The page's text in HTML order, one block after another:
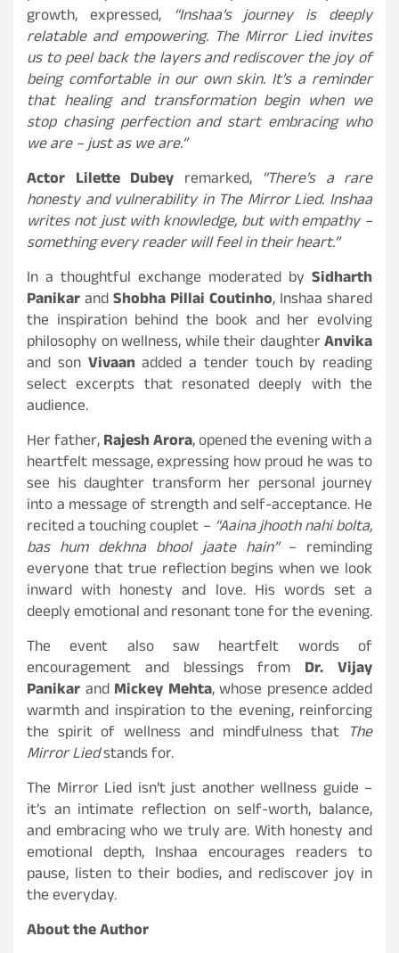
growth, expressed, “Inshaa’s journey is deeply
relatable and empowering. The Mirror Lied invites
us to peel back the layers and rediscover the joy of
being comfortable in our own skin. It’s a reminder
that healing and transformation begin when we
stop chasing perfection and start embracing who
we are – just as we are.”
Actor Lilette Dubey remarked, “There’s a rare
honesty and vulnerability in The Mirror Lied. Inshaa
writes not just with knowledge, but with empathy –
something every reader will feel in their heart.”
In a thoughtful exchange moderated by Sidharth
PanikarandShobha Pillai Coutinho, Inshaa shared
the inspiration behind the book and her evolving
philosophy on wellness, while their daughterAnvika
and son Vivaanadded a tender touch by reading
select excerpts that resonated deeply with the
audience.
Her father,Rajesh Arora, opened the evening with a
heartfelt message, expressing how proud he was to
see his daughter transform her personal journey
into a message of strength and self-acceptance. He
recited a touching couplet – “Aaina jhooth nahi bolta,
bas hum dekhna bhool jaate hain”– reminding
everyone that true reflection begins when we look
inward with honesty and love. His words set a
deeply emotional and resonant tone for the evening.
The event also saw heartfelt words of
encouragement and blessings from Dr. Vijay
Panikar and Mickey Mehta, whose presence added
warmth and inspiration to the evening, reinforcing
the spirit of wellness and mindfulness that The
Mirror Liedstands for.
The Mirror Lied isn’t just another wellness guide –
it’s an intimate reflection on self-worth, balance,
and embracing who we truly are. With honesty and
emotional depth, Inshaa encourages readers to
pause, listen to their bodies, and rediscover joy in
the everyday.
About the Author